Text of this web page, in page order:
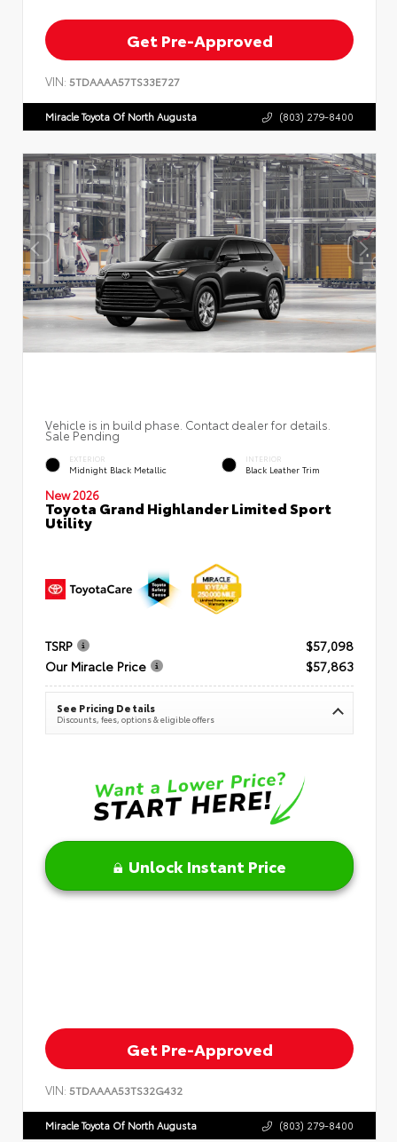
Get Pre-Approved
VIN: 5TDAAAA57TS33E727
Miracle Toyota Of North Augusta (803) 279-8400
Vehicle is in build phase. Contact dealer for details.
Sale Pending
EXTERIOR
Midnight Black Metallic
INTERIOR
Black Leather Trim
New 2026
Toyota Grand Highlander Limited Sport
Utility
TSRP
$57,098
Our Miracle Price
$57,863
See Pricing Details
Discounts, fees, options & eligible offers
Unlock Instant Price
Get Pre-Approved
VIN: 5TDAAAA53TS32G432
Miracle Toyota Of North Augusta (803) 279-8400